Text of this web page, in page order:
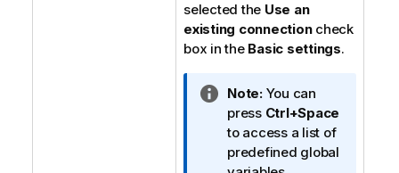
selected the Use an
existing connection check
box in the Basic settings.
I
n
f
o
Note:You can
press Ctrl+Space
to access a list of
predefined global